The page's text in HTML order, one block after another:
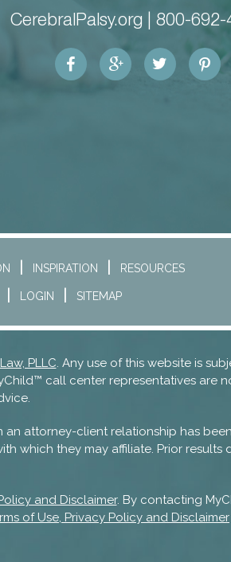
CerebralPalsy.org | 800-692-
INSPIRATION RESOURCES
LOGIN SITEMAP
PLLC . Any use of this website is
call center representatives are
an attorney-client relationship has
which they may affiliate. Prior results
and Disclaimer. By contacting
of Use, Privacy Policy and Disclaimer